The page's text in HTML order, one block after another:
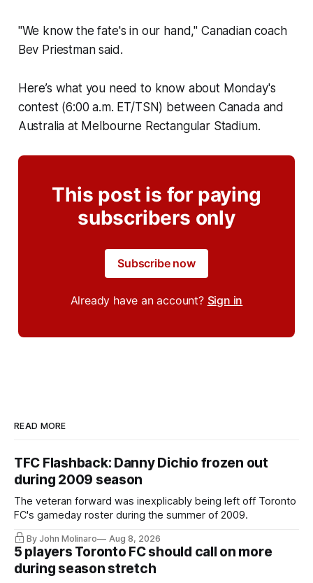
"We know the fate's in our hand," Canadian coach
Bev Priestman said.
Here’s what you need to know about Monday's
contest (6:00 a.m. ET/TSN) between Canada and
Australia at Melbourne Rectangular Stadium.
This post is for paying
subscribers only
Subscribe now
Already have an account? Sign in
READ MORE
TFC Flashback: Danny Dichio frozen out
during 2009 season
The veteran forward was inexplicably being left off Toronto
FC's gameday roster during the summer of 2009.
By John Molinaro Aug 8, 2026
5 players Toronto FC should call on more
during season stretch